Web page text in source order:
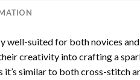
well-suited for both novices
creativity into crafting a
similar to both cross-stitch